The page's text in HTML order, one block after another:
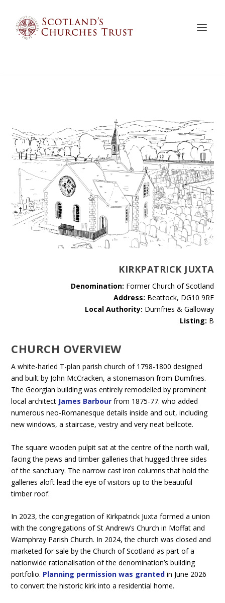
KIRKPATRICK JUXTA
Denomination: Former Church of Scotland
Address: Beattock, DG10 9RF
Local Authority: Dumfries & Galloway
Listing: B
CHURCH OVERVIEW
A white-harled T-plan parish church of 1798-1800 designed
and built by John McCracken, a stonemason from Dumfries.
The Georgian building was entirely remodelled by prominent
local architect James Barbour from 1875-77. who added
numerous neo-Romanesque details inside and out, including
new windows, a staircase, vestry and very neat bellcote.
The square wooden pulpit sat at the centre of the north wall,
facing the pews and timber galleries that hugged three sides
of the sanctuary. The narrow cast iron columns that hold the
galleries aloft lead the eye of visitors up to the beautiful
timber roof.
In 2023, the congregation of Kirkpatrick Juxta formed a union
with the congregations of St Andrew’s Church in Moffat and
Wamphray Parish Church. In 2024, the church was closed and
marketed for sale by the Church of Scotland as part of a
nationwide rationalisation of the denomination’s building
portfolio. Planning permission was granted in June 2026
to convert the historic kirk into a residential home.